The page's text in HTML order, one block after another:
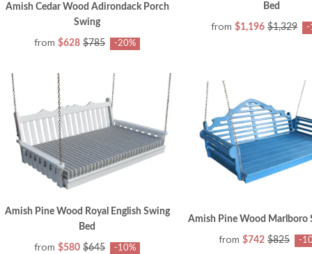
Amish Cedar Wood Adirondack Porch
Swing
from $628 $785 -20%
Bed
from $1,196 $1,329 -
Amish Pine Wood Royal English Swing
Bed
from $580 $645 -10%
Amish Pine Wood Marlboro
from $742 $825 -